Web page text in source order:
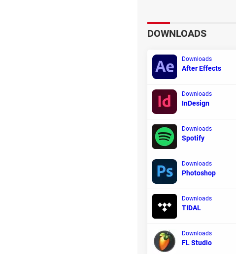
DOWNLOADS
Downloads
After Effects
Downloads
InDesign
Downloads
Spotify
Downloads
Photoshop
Downloads
TIDAL
Downloads
FL Studio